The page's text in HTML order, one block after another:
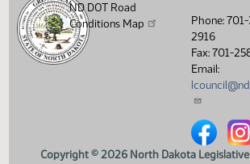
ND DOT Road
Conditions Map
Phone:
2916
Fax: 701-
Email:
North
Copyright © 2026 North Dakota Legislative